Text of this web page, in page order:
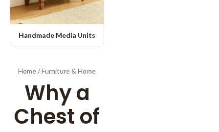
Handmade Media Units
Home/Furniture & Home
Why a
Chest of